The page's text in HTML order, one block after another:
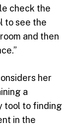
check the
to see the
and then
her
a
tool to finding
in the